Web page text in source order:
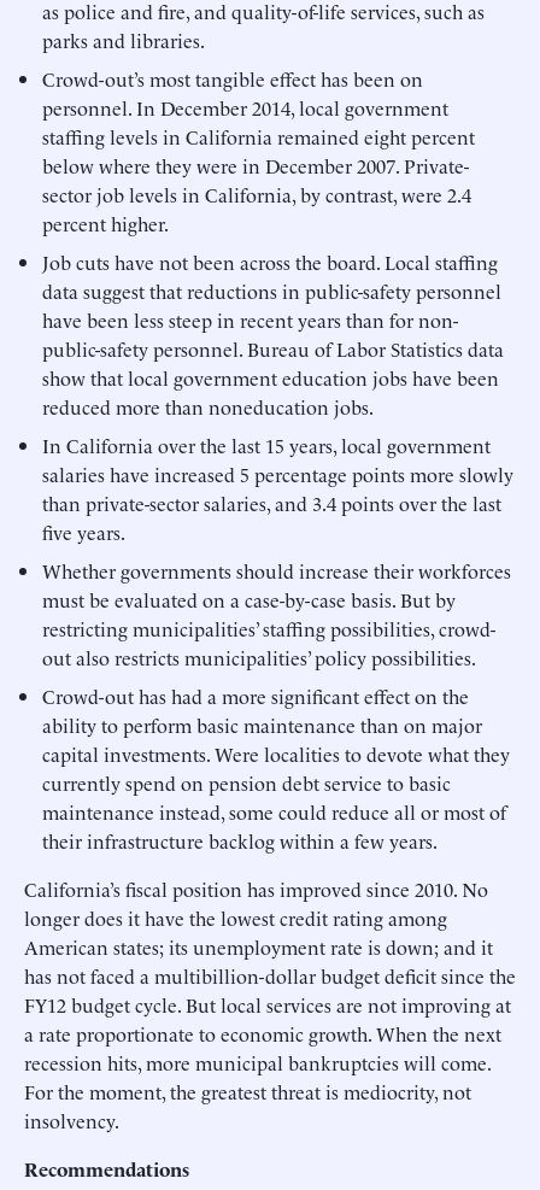
as police and fire, and quality-of-life services, such as
parks and libraries.
Crowd-out’s most tangible effect has been on
personnel. In December 2014, local government
staffing levels in California remained eight percent
below where they were in December 2007. Private-
sector job levels in California, by contrast, were 2.4
percent higher.
Job cuts have not been across the board. Local staffing
data suggest that reductions in public-safety personnel
have been less steep in recent years than for non-
public-safety personnel. Bureau of Labor Statistics data
show that local government education jobs have been
reduced more than noneducation jobs.
In California over the last 15 years, local government
salaries have increased 5 percentage points more slowly
than private-sector salaries, and 3.4 points over the last
five years.
Whether governments should increase their workforces
must be evaluated on a case-by-case basis. But by
restricting municipalities’ staffing possibilities, crowd-
out also restricts municipalities’ policy possibilities.
Crowd-out has had a more significant effect on the
ability to perform basic maintenance than on major
capital investments. Were localities to devote what they
currently spend on pension debt service to basic
maintenance instead, some could reduce all or most of
their infrastructure backlog within a few years.
California’s fiscal position has improved since 2010. No
longer does it have the lowest credit rating among
American states; its unemployment rate is down; and it
has not faced a multibillion-dollar budget deficit since the
FY12 budget cycle. But local services are not improving at
a rate proportionate to economic growth. When the next
recession hits, more municipal bankruptcies will come.
For the moment, the greatest threat is mediocrity, not
insolvency.
Recommendations